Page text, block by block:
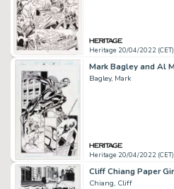
Heritage 20/04/2022 (CET)
Bagley, Mark
Heritage 20/04/2022 (CET)
Chiang, Cliff